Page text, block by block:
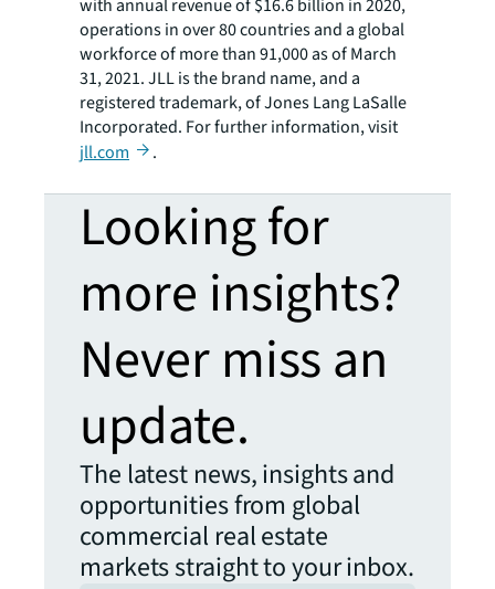
with annual revenue of $16.6 billion in 2020,
operations in over 80 countries and a global
workforce of more than 91,000 as of March
31, 2021. JLL is the brand name, and a
registered trademark, of Jones Lang LaSalle
Incorporated. For further information, visit
jll.com
.
Looking for
more insights?
Never miss an
update.
The latest news, insights and
opportunities from global
commercial real estate
markets straight to your inbox.